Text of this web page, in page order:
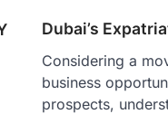
Dubai’s
Considering a
business
prospects,